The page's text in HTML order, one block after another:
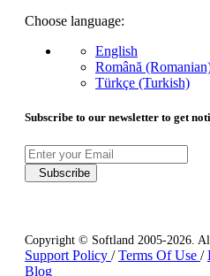
Choose language:
English
Română
Türkçe (Turkish)
Subscribe to our newsletter to get
Subscribe
Copyright © Softland 2005-2026.
Support Policy /Terms Of Use /
Blog